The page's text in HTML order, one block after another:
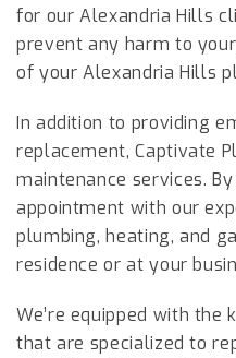
for our Alexandria Hills
prevent any harm to
of your Alexandria Hills
In addition to providing
replacement, Captivate
maintenance services.
appointment with our
plumbing, heating, and
residence or at your
We’re equipped with
that are specialized to